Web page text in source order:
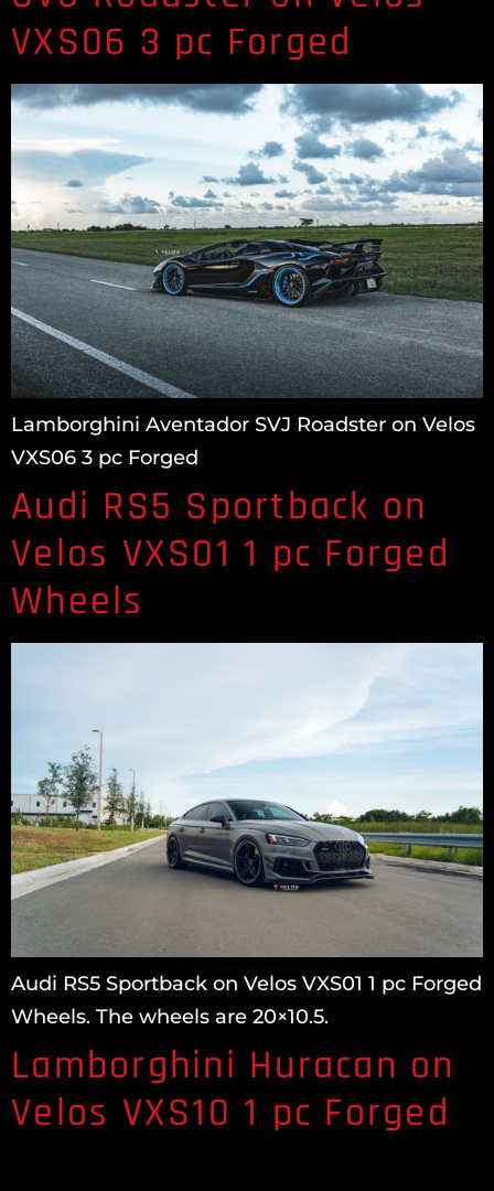
VXS06 3 pc Forged
Lamborghini Aventador SVJ Roadster on Velos
VXS06 3 pc Forged
Audi RS5 Sportback on
Velos VXS01 1 pc Forged
Wheels
Audi RS5 Sportback on Velos VXS01 1 pc Forged
Wheels. The wheels are 20×10.5.
Lamborghini Huracan on
Velos VXS10 1 pc Forged